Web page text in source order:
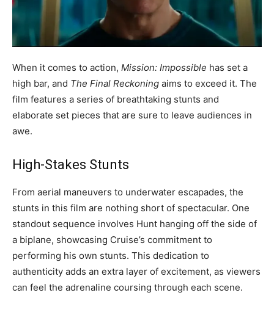
When it comes to action, Mission: Impossible has set a
high bar, and The Final Reckoning aims to exceed it. The
film features a series of breathtaking stunts and
elaborate set pieces that are sure to leave audiences in
awe.
High-Stakes Stunts
From aerial maneuvers to underwater escapades, the
stunts in this film are nothing short of spectacular. One
standout sequence involves Hunt hanging off the side of
a biplane, showcasing Cruise’s commitment to
performing his own stunts. This dedication to
authenticity adds an extra layer of excitement, as viewers
can feel the adrenaline coursing through each scene.